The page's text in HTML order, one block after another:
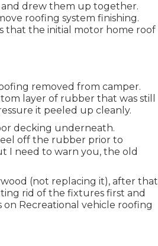
drew them up together.
roofing system finishing.
that the initial motor home roof
removed from camper.
layer of rubber that was still
it peeled up cleanly.
decking underneath.
off the rubber prior to
I need to warn you, the old
(not replacing it), after that
rid of the fixtures first and
Recreational vehicle roofing